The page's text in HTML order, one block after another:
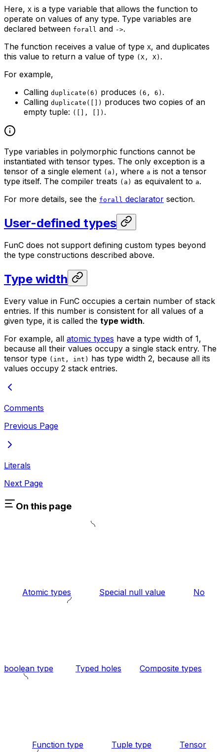
Here, X is a type variable that allows the function to
operate on values of any type. Type variables are
declared between forall and ->.
The function receives a value of type X, and duplicates
this value to return a value of type (X, X) .
For example,
Calling duplicate(6) produces (6, 6) .
Calling duplicate([]) produces two copies of an
empty tuple: ([], []) .
Type variables in polymorphic functions cannot be
instantiated with tensor types. The only exception is a
tensor of a single element (a) , where a is not a tensor
type itself. The compiler treats (a) as equivalent to a.
For more details, see the forall declarator section.
User-defined types
FunC does not support defining custom types beyond
the type constructions described above.
Type width
Every value in FunC occupies a certain number of stack
entries. If this number is consistent for all values of a
given type, it is called the type width.
For example, all atomic types have a type width of 1,
because all their values occupy a single stack entry. The
tensor type (int, int) has type width 2, because all its
values occupy 2 stack entries.
Comments
Previous Page
Literals
Next Page
On this page
Atomic types Special null value No
boolean type Typed holes Composite types
Function type Tuple type Tensor